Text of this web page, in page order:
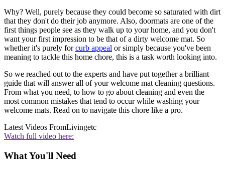
Why? Well, purely because they could become so saturated with dirt
that they don't do their job anymore. Also, doormats are one of the
first things people see as they walk up to your home, and you don't
want your first impression to be that of a dirty welcome mat. So
whether it's purely forcurb appeal or simply because you've been
meaning to tackle this home chore, this is a task worth looking into.
So we reached out to the experts and have put together a brilliant
guide that will answer all of your welcome mat cleaning questions.
From what you need, to how to go about cleaning and even the
most common mistakes that tend to occur while washing your
welcome mats. Read on to navigate this chore like a pro.
Latest Videos FromLivingetc
Watch full video here:
What You'll Need